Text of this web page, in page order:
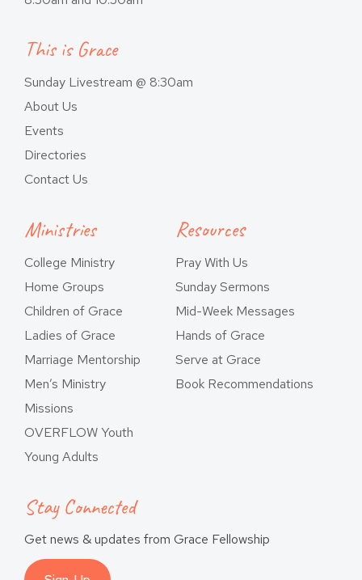
This is Grace
Sunday Livestream @ 8:30am
About Us
Events
Directories
Contact Us
Ministries
College Ministry
Home Groups
Children of Grace
Ladies of Grace
Marriage Mentorship
Men’s Ministry
Missions
OVERFLOW Youth
Young Adults
Resources
Pray With Us
Sunday Sermons
Mid-Week Messages
Hands of Grace
Serve at Grace
Book Recommendations
Stay Connected
Get news & updates from Grace Fellowship